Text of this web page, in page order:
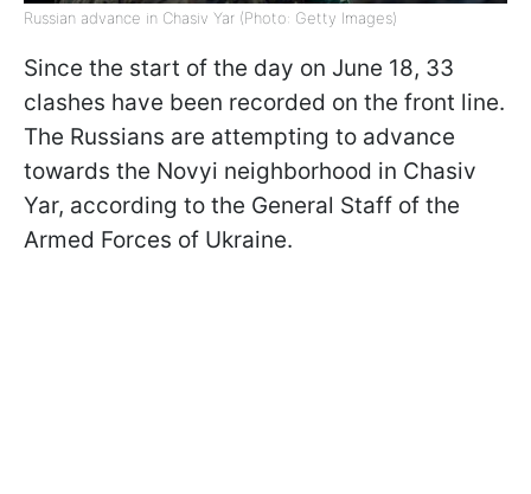
Russian advance in Chasiv Yar (Photo: Getty Images)
Since the start of the day on June 18, 33
clashes have been recorded on the front line.
The Russians are attempting to advance
towards the Novyi neighborhood in Chasiv
Yar, according to the General Staff of the
Armed Forces of Ukraine.